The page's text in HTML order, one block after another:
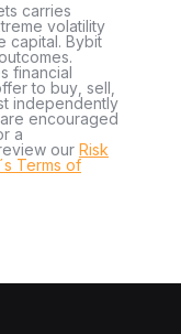
carries
volatility
capital. Bybit
financial
to buy, sell,
independently
encouraged
a
our Risk
Terms of